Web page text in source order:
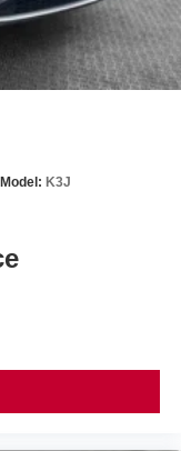
Model: K3J